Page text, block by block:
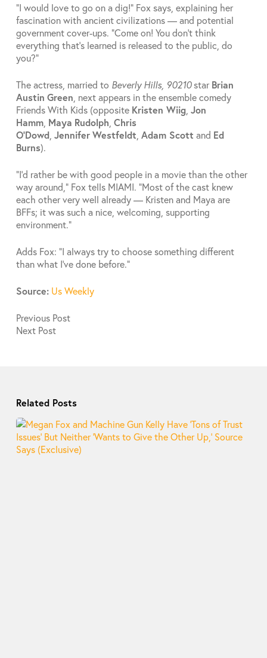
“I would love to go on a dig!” Fox says, explaining her
fascination with ancient civilizations — and potential
government cover-ups. “Come on! You don’t think
everything that’s learned is released to the public, do
you?”
The actress, married to Beverly Hills, 90210starBrian
Austin Green , next appears in the ensemble comedy
Friends With Kids (opposite Kristen Wiig, Jon
Hamm, Maya Rudolph Chris
O’Dowd, JenniferWestfeldt Adam Scott and Ed
Burns).
“I’d rather be with good people in a movie than the other
way around,” Fox tells MIAMI. “Most of the cast knew
each other very well already — Kristen and Maya are
BFFs; it was such a nice, welcoming, supporting
environment.”
Adds Fox: “I always try to choose something different
than what I’ve done before.”
Source: Us Weekly
Previous Post
Next Post
Related Posts